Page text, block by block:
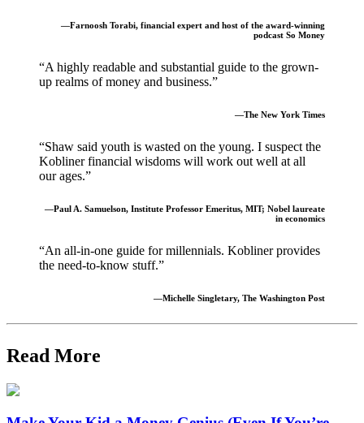
—Farnoosh Torabi, financial expert and host of the award-winning
podcast So Money
“A highly readable and substantial guide to the grown-
up realms of money and business.”
—The New York Times
“Shaw said youth is wasted on the young. I suspect the
Kobliner financial wisdoms will work out well at all
our ages.”
—Paul A. Samuelson, Institute Professor Emeritus, MIT; Nobel laureate
in economics
“An all-in-one guide for millennials. Kobliner provides
the need-to-know stuff.”
—Michelle Singletary, The Washington Post
Read More